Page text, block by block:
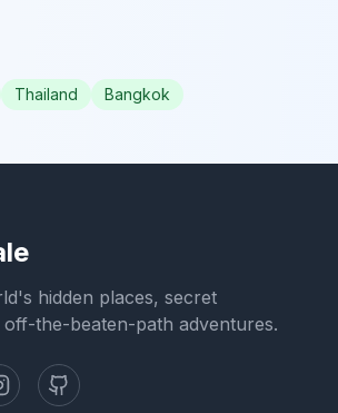
Thailand Bangkok
hidden places, secret
off-the-beaten-path adventures.